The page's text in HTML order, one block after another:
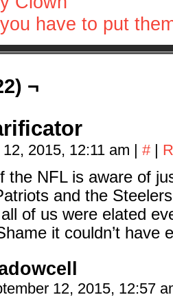
have to put
¬
2015, 12:11 am | # |
the NFL is aware of
and the
of us were elated
it couldn’t have
12, 2015, 12:57